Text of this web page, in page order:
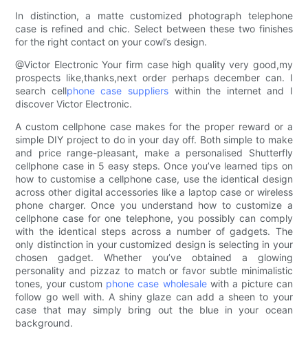
In distinction, a matte customized photograph telephone
case is refined and chic. Select between these two finishes
for the right contact on your cowl’s design.
@Victor Electronic Your firm case high quality very good,my
prospects like,thanks,next order perhaps december can. I
search cellphone case supplierswithin the internet and I
discover Victor Electronic.
A custom cellphone case makes for the proper reward or a
simple DIY project to do in your day off. Both simple to make
and price range-pleasant, make a personalised Shutterfly
cellphone case in 5 easy steps. Once you’ve learned tips on
how to customise a cellphone case, use the identical design
across other digital accessories like a laptop case or wireless
phone charger. Once you understand how to customize a
cellphone case for one telephone, you possibly can comply
with the identical steps across a number of gadgets. The
only distinction in your customized design is selecting in your
chosen gadget. Whether you’ve obtained a glowing
personality and pizzaz to match or favor subtle minimalistic
tones, your custom phone case wholesalewith a picture can
follow go well with. A shiny glaze can add a sheen to your
case that may simply bring out the blue in your ocean
background.